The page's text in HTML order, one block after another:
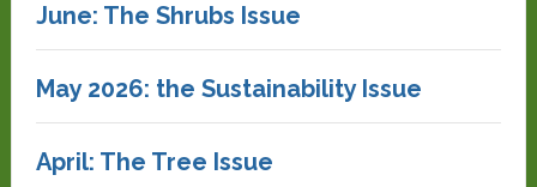
June: The Shrubs Issue
May 2026: the Sustainability Issue
April: The Tree Issue